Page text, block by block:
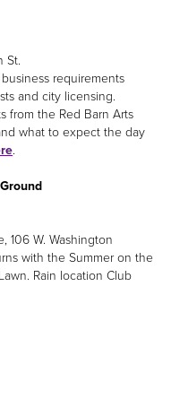
St.
requirements
and city licensing.
from the Red Barn Arts
what to expect the day
.
106 W. Washington
with the Summer on the
Rain location Club